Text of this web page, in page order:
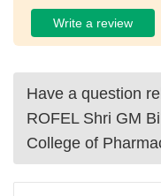
Write a review
Have a question
ROFEL Shri GM
College of